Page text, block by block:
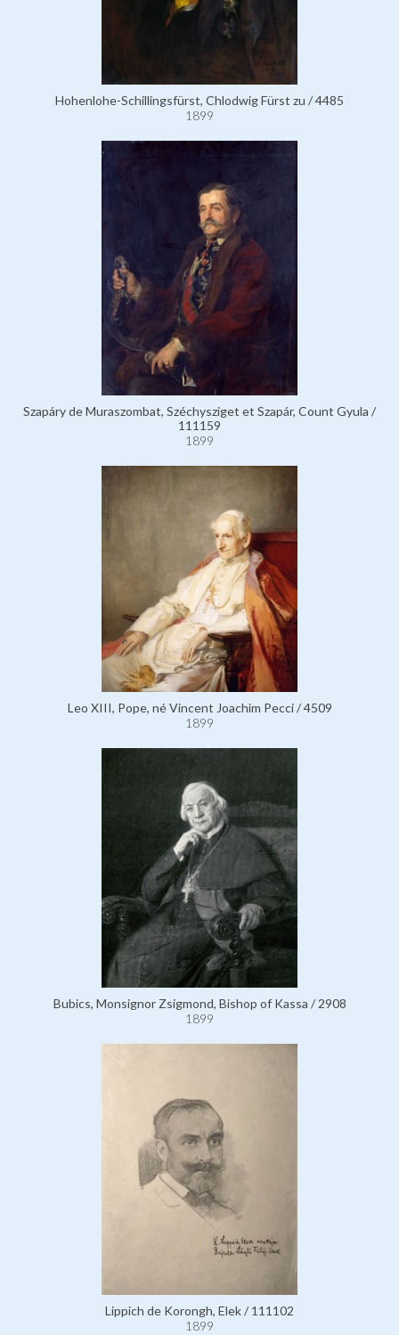
Hohenlohe-Schillingsfürst, Chlodwig Fürst zu / 4485
1899
Szapáry de Muraszombat, Széchysziget et Szapár, Count Gyula /
111159
1899
Leo XIII, Pope, né Vincent Joachim Pecci / 4509
1899
Bubics, Monsignor Zsigmond, Bishop of Kassa / 2908
1899
Lippich de Korongh, Elek / 111102
1899